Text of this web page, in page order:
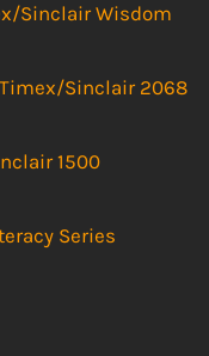
Sinclair Wisdom
Sinclair 2068
1500
Series